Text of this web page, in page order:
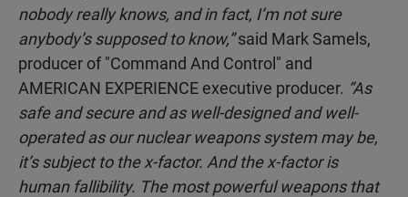
nobody really knows, and in fact, I’m not sure
anybody’s supposed to know,”said Mark Samels,
producer of "Command And Control" and
AMERICAN EXPERIENCE executive producer. “As
safe and secure and as well-designed and well-
operated as our nuclear weapons system may be,
it’s subject to the x-factor. And the x-factor is
human fallibility. The most powerful weapons that